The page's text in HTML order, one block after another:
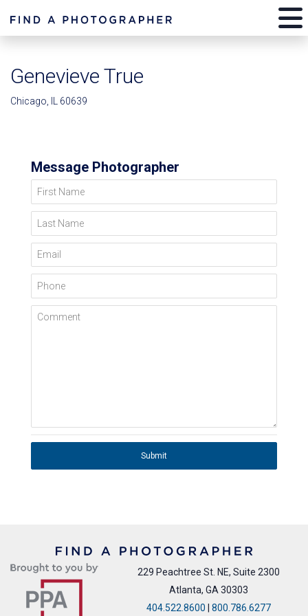
Genevieve True
Chicago, IL 60639
Message Photographer
First Name
Last Name
Email
Phone
Comment
Submit
229 Peachtree St. NE, Suite 2300
Atlanta, GA 30303
404.522.8600 | 800.786.6277